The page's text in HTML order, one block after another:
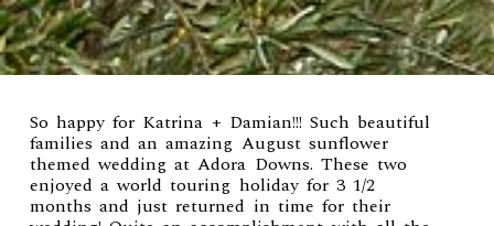
So happy for Katrina + Damian!!! Such beautiful
families and an amazing August sunflower
themed wedding atAdora Downs. These two
enjoyed a world touring holiday for 3 1/2
months and just returned in time for their